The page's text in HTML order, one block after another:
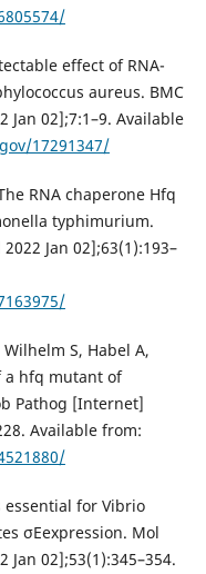
effect of RNA-
aureus. BMC
02];7:1–9. Available
17291347/
RNA chaperone Hfq
typhimurium.
Jan 02];63(1):193–
S, Habel A,
a hfq mutant of
Pathog [Internet]
Available from:
essential for Vibrio
σEexpression. Mol
02];53(1):345–354.